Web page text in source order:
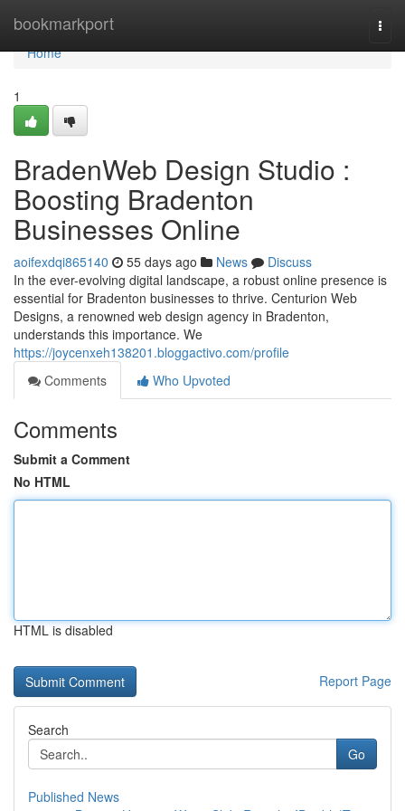
bookmarkport
Home
Home
1
BradenWeb Design Studio :
Boosting Bradenton
Businesses Online
aoifexdqi865140 55 days ago News
Discuss
In the ever-evolving digital landscape, a robust online presence is
essential for Bradenton businesses to thrive. Centurion Web
Designs, a renowned web design agency in Bradenton,
understands this importance. We
https://joycenxeh138201.bloggactivo.com/profile
Comments
Who Upvoted
Comments
Submit a Comment
No HTML
HTML is disabled
Report Page
Search
Go
Published News